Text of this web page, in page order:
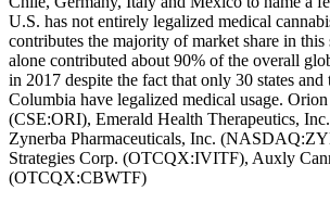
U.S. has not entirely legalized medical
contributes the majority of market share in this
alone contributed about 90% of the overall
in 2017 despite the fact that only 30 states
Columbia have legalized medical usage.
(CSE:ORI), Emerald Health Therapeutics,
Zynerba Pharmaceuticals, Inc.
Strategies Corp. (OTCQX:IVITF), Auxly
(OTCQX:CBWTF)